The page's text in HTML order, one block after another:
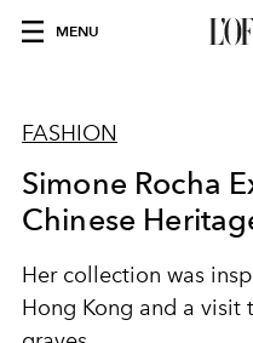
MENU
FASHION
Simone Rocha
Chinese
Her collection was
Hong Kong and a visit